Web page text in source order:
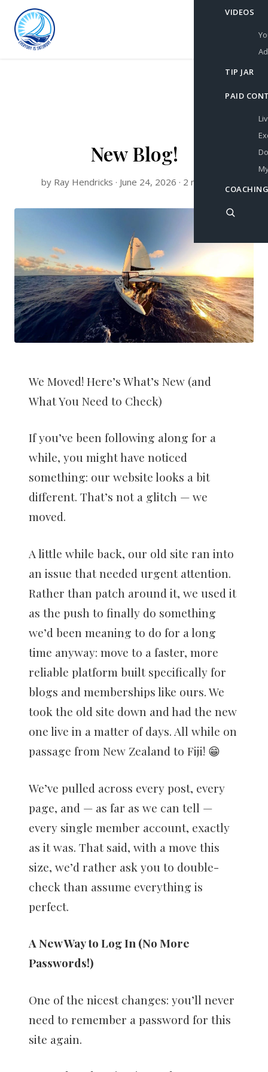
VIDEOS
TIP JAR
PAID
New Blog!
by Ray Hendricks · June 24, 2026 · 2 min read
We Moved! Here’s What’s New (and
What You Need to Check)
If you’ve been following along for a
while, you might have noticed
something: our website looks a bit
different. That’s not a glitch — we
moved.
A little while back, our old site ran into
an issue that needed urgent attention.
Rather than patch around it, we used it
as the push to finally do something
we’d been meaning to do for a long
time anyway: move to a faster, more
reliable platform built specifically for
blogs and memberships like ours. We
took the old site down and had the new
one live in a matter of days. All while on
passage from New Zealand to Fiji! 😁
We’ve pulled across every post, every
page, and — as far as we can tell —
every single member account, exactly
as it was. That said, with a move this
size, we’d rather ask you to double-
check than assume everything is
perfect.
A New Way to Log In (No More
Passwords!)
One of the nicest changes: you’ll never
need to remember a password for this
site again.